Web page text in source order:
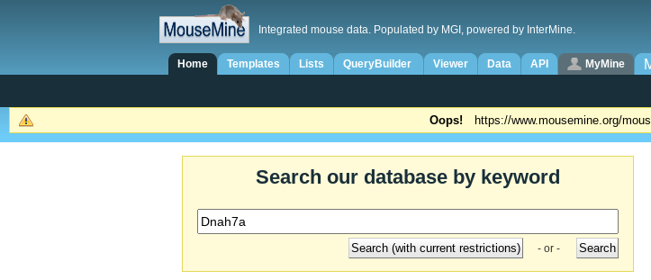
Integrated mouse data. Populated by MGI, powered by InterMine.
Home Templates Lists QueryBuilder Viewer Data API MyMine
Oops! https://www.mousemine.org/
Search our database by keyword
- or -